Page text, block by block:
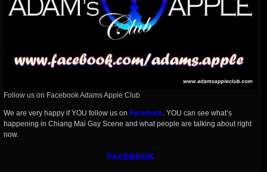
Follow us on Facebook Adams Apple Club
We are very happy if YOU follow us on Facebook. YOU can see what’s
happening in Chiang Mai Gay Scene and what people are talking about right
now.
FACEBOOK